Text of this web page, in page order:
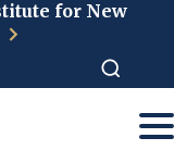
for New